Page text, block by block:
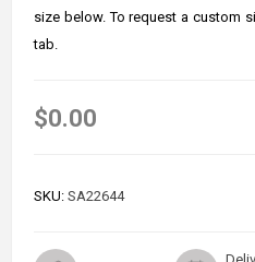
size below. To request a custom
tab.
$0.00
SKU: SA22644